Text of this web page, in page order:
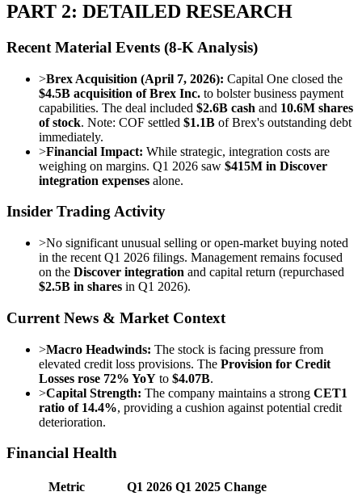
PART 2: DETAILED RESEARCH
Recent Material Events (8-K Analysis)
>Brex Acquisition (April 7, 2026): Capital One closed the
$4.5B acquisition of Brex Inc. to bolster business payment
capabilities. The deal included $2.6B cash and 10.6M shares
of stock. Note: COF settled $1.1B of Brex's outstanding debt
immediately.
>Financial Impact: While strategic, integration costs are
weighing on margins. Q1 2026 saw $415M in Discover
integration expenses alone.
Insider Trading Activity
>No significant unusual selling or open-market buying noted
in the recent Q1 2026 filings. Management remains focused
on the Discover integration and capital return (repurchased
$2.5B in shares in Q1 2026).
Current News & Market Context
>Macro Headwinds: The stock is facing pressure from
elevated credit loss provisions. The Provision for Credit
Losses rose 72% YoY to $4.07B.
>Capital Strength: The company maintains a strong CET1
ratio of 14.4%, providing a cushion against potential credit
deterioration.
Financial Health
Metric Q1 2026 Q1 2025 Change